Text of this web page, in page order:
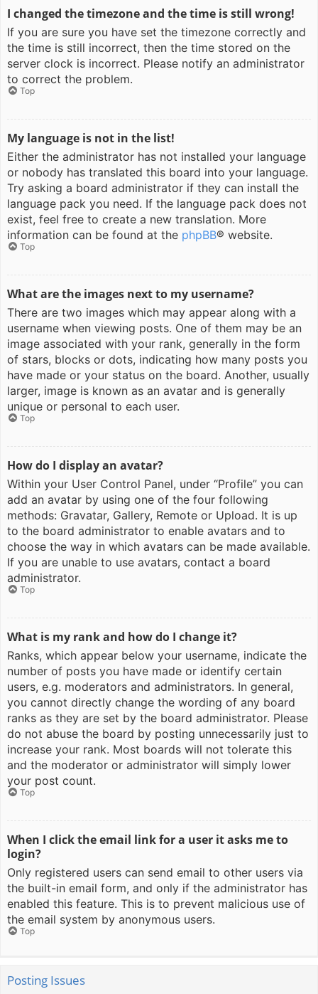
I changed the timezone and the time is still wrong!
If you are sure you have set the timezone correctly and
the time is still incorrect, then the time stored on the
server clock is incorrect. Please notify an administrator
to correct the problem.
Top
My language is not in the list!
Either the administrator has not installed your language
or nobody has translated this board into your language.
Try asking a board administrator if they can install the
language pack you need. If the language pack does not
exist, feel free to create a new translation. More
information can be found at the phpBB® website.
Top
What are the images next to my username?
There are two images which may appear along with a
username when viewing posts. One of them may be an
image associated with your rank, generally in the form
of stars, blocks or dots, indicating how many posts you
have made or your status on the board. Another, usually
larger, image is known as an avatar and is generally
unique or personal to each user.
Top
How do I display an avatar?
Within your User Control Panel, under “Profile” you can
add an avatar by using one of the four following
methods: Gravatar, Gallery, Remote or Upload. It is up
to the board administrator to enable avatars and to
choose the way in which avatars can be made available.
If you are unable to use avatars, contact a board
administrator.
Top
What is my rank and how do I change it?
Ranks, which appear below your username, indicate the
number of posts you have made or identify certain
users, e.g. moderators and administrators. In general,
you cannot directly change the wording of any board
ranks as they are set by the board administrator. Please
do not abuse the board by posting unnecessarily just to
increase your rank. Most boards will not tolerate this
and the moderator or administrator will simply lower
your post count.
Top
When I click the email link for a user it asks me to
login?
Only registered users can send email to other users via
the built-in email form, and only if the administrator has
enabled this feature. This is to prevent malicious use of
the email system by anonymous users.
Top
Posting Issues